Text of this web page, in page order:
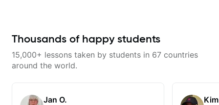
just starting or looking to refine
tools to create solos that
resonate. Lets Rock your journey
memorization, -basic chord
strumming, using the pick and
to solo (improvise) and lots more
Thousands of happy students
15,000+ lessons taken by students in 67 countries
around the world.
Jan O.